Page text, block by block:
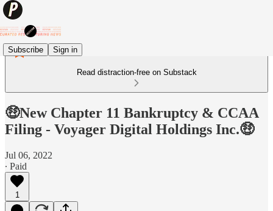
Subscribe Sign in
Read distraction-free on Substack
🤑New Chapter 11 Bankruptcy & CCAA
Filing - Voyager Digital Holdings Inc.🤑
Jul 06, 2022
∙ Paid
1